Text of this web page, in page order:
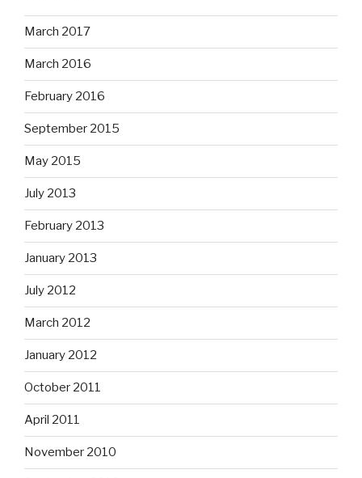
March 2017
March 2016
February 2016
September 2015
May 2015
July 2013
February 2013
January 2013
July 2012
March 2012
January 2012
October 2011
April 2011
November 2010